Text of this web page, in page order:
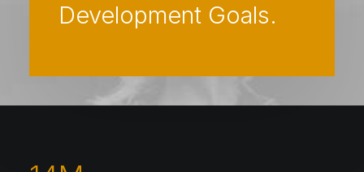
Development Goals.